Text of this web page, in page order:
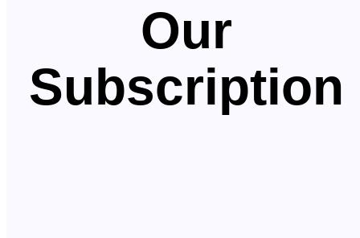
Our
Subscription